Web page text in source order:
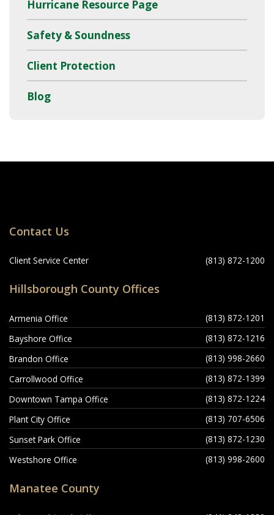
Hurricane Resource Page
Safety & Soundness
Client Protection
Blog
Locations
Contact Us
Client Service Center (813) 872-1200
Hillsborough County Offices
Armenia Office
(813) 872-1201
Bayshore Office
(813) 872-1216
Brandon Office
(813) 998-2660
Carrollwood Office
(813) 872-1399
Downtown Tampa Office
(813) 872-1224
Plant City Office
(813) 707-6506
Sunset Park Office
(813) 872-1230
Westshore Office
(813) 998-2600
Manatee County